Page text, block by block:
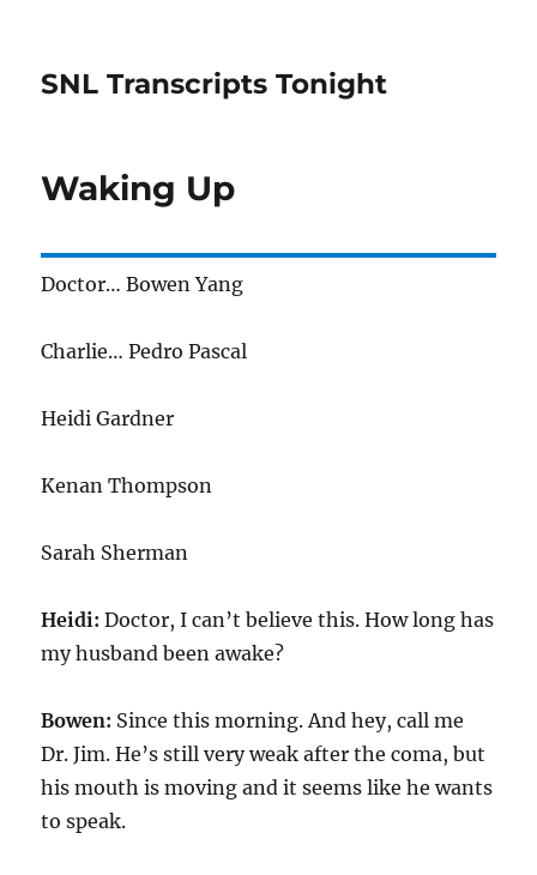
SNL Transcripts Tonight
Waking Up
Doctor… Bowen Yang
Charlie… Pedro Pascal
Heidi Gardner
Kenan Thompson
Sarah Sherman
Heidi:Doctor, I can’t believe this. How long has
my husband been awake?
Bowen: Since this morning. And hey, call me
Dr. Jim. He’s still very weak after the coma, but
his mouth is moving and it seems like he wants
to speak.